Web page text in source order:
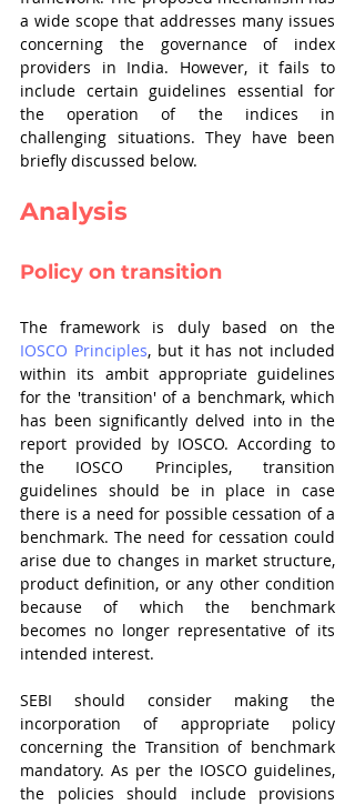
a wide scope that addresses many issues
concerning the governance of index
providers in India. However, it fails to
include certain guidelines essential for
the operation of the indices in
challenging situations. They have been
briefly discussed below.
Analysis
Policy on transition
IOSCO Principles, but it has not included
within its ambit appropriate guidelines
for the 'transition' of a benchmark, which
has been significantly delved into in the
report provided by IOSCO. According to
the IOSCO Principles, transition
guidelines should be in place in case
there is a need for possible cessation of a
benchmark. The need for cessation could
arise due to changes in market structure,
product definition, or any other condition
because of which the benchmark
becomes no longer representative of its
intended interest.
SEBI should consider making the
incorporation of appropriate policy
concerning the Transition of benchmark
mandatory. As per the IOSCO guidelines,
the policies should include provisions